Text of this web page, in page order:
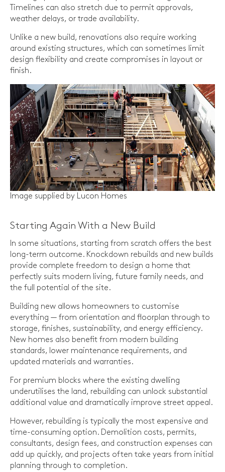
Timelines can also stretch due to permit approvals,
weather delays, or trade availability.
Unlike a new build, renovations also require working
around existing structures, which can sometimes limit
design flexibility and create compromises in layout or
finish.
Image supplied by Lucon Homes
Starting Again With a New Build
In some situations, starting from scratch offers the best
long-term outcome. Knockdown rebuilds and new builds
provide complete freedom to design a home that
perfectly suits modern living, future family needs, and
the full potential of the site.
Building new allows homeowners to customise
everything — from orientation and floorplan through to
storage, finishes, sustainability, and energy efficiency.
New homes also benefit from modern building
standards, lower maintenance requirements, and
updated materials and warranties.
For premium blocks where the existing dwelling
underutilises the land, rebuilding can unlock substantial
additional value and dramatically improve street appeal.
However, rebuilding is typically the most expensive and
time-consuming option. Demolition costs, permits,
consultants, design fees, and construction expenses can
add up quickly, and projects often take years from initial
planning through to completion.